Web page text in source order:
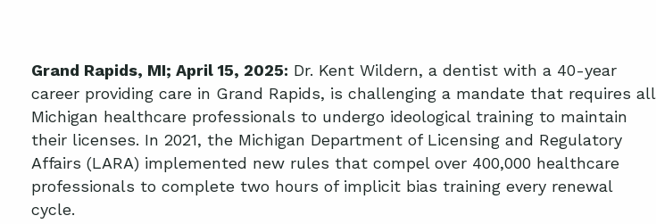
Grand Rapids, MI; April 15, 2025: Dr. Kent Wildern, a dentist with a 40-year
career providing care in Grand Rapids, is challenging a mandate that requires all
Michigan healthcare professionals to undergo ideological training to maintain
their licenses. In 2021, the Michigan Department of Licensing and Regulatory
Affairs (LARA) implemented new rules that compel over 400,000 healthcare
professionals to complete two hours of implicit bias training every renewal
cycle.